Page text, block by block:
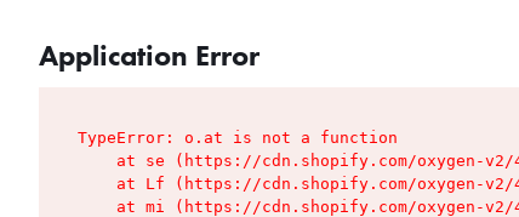
Application Error
TypeError: o.at is not a function
at se (https://cdn.shopify.com/oxygen-
at Lf (https://cdn.shopify.com/oxygen-
at mi (https://cdn.shopify.com/oxygen-